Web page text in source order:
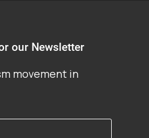
our Newsletter
movement in